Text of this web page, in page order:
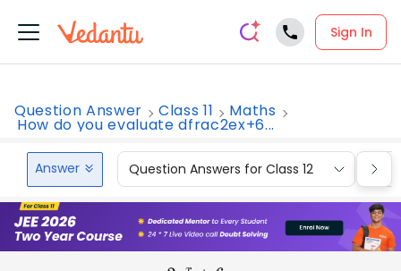
Sign In
Question Answer Class 11 Maths
How do you evaluate dfrac2ex+6...
Answer Question Answers for Class 12